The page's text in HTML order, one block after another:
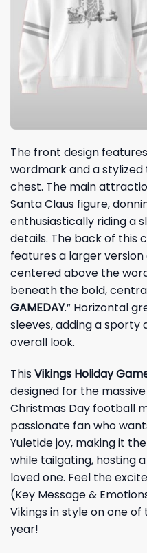
The front design
wordmark and a
chest. The main
Santa Claus figure,
enthusiastically riding a
details. The back of this
features a larger
centered above the
beneath the bold,
GAMEDAY.” Horizontal
sleeves, adding a
overall look.
ThisVikings Holiday
designed for the
Christmas Day football
passionate fan who
Yuletide joy, making it
while tailgating, hosting
loved one. Feel the
(Key Message &
Vikings in style on one
year!